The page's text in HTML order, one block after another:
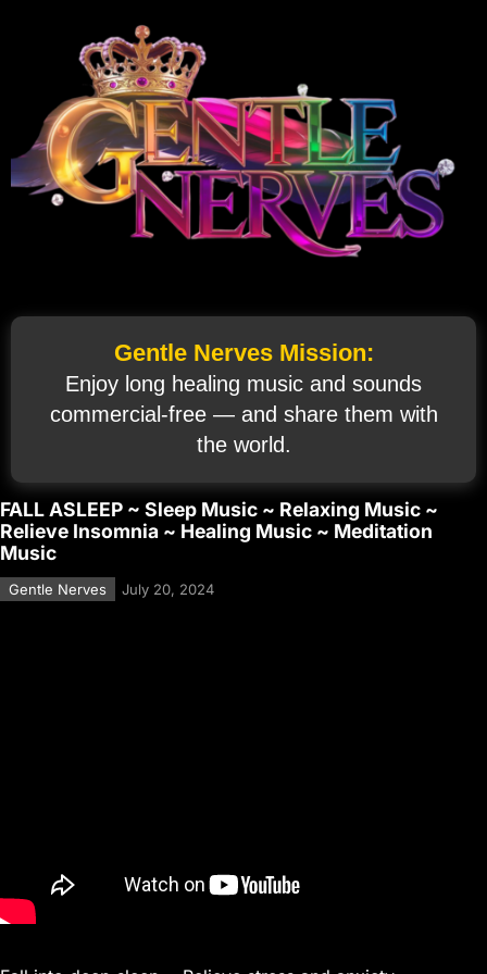
Gentle Nerves Mission:
Enjoy long healing music and sounds
commercial‑free — and share them with
the world.
FALL ASLEEP ~ Sleep Music ~ Relaxing Music ~
Relieve Insomnia ~ Healing Music ~ Meditation
Music
Gentle Nerves July 20, 2024